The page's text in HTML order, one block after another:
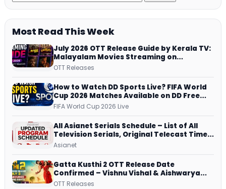
Most Read This Week
July 2026 OTT Release Guide by Kerala TV:
Malayalam Movies Streaming on
JioHotstar, Prime Video, ManoramaMAX
OTT Releases
How to Watch DD Sports Live? FIFA World
Cup 2026 Matches Available on DD Free
Dish, ZEE5 Streams Every Match
FIFA World Cup 2026 Live
All Asianet Serials Schedule – List of All
Television Serials, Original Telecast Time,
Repeat Airing Time
Asianet
Gatta Kusthi 2 OTT Release Date
Confirmed – Vishnu Vishal & Aishwarya
Lekshmi’s Sports Drama Streams on
OTT Releases